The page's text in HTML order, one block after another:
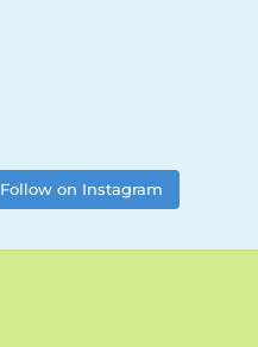
Follow on Instagram